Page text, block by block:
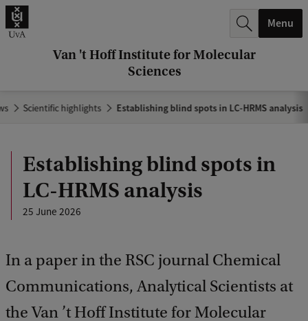
Van 't Hoff Institute for Molecular
Sciences
h
.
Menu
Scientific highlights Establishing blind spots in LC-HRMS analysis
Establishing blind spots in
LC-HRMS analysis
25 June 2026
In a paper in the RSC journal Chemical
Communications, Analytical Scientists at
the Van ’t Hoff Institute for Molecular